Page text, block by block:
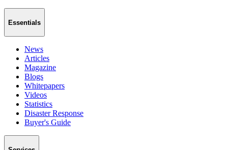
Essentials
News
Articles
Magazine
Blogs
Whitepapers
Videos
Statistics
Disaster Response
Buyer's Guide